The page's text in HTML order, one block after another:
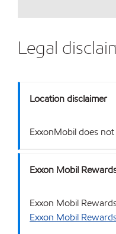
Legal
Location disclaimer
ExxonMobil does
Exxon Mobil
Exxon Mobil
Exxon Mobil